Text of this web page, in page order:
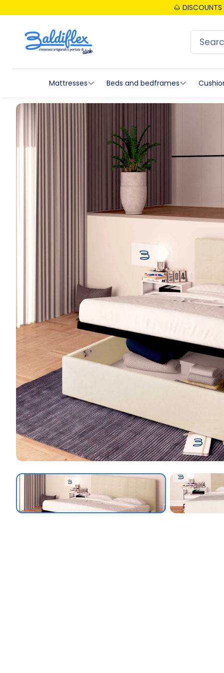
🌰
Mattresses
Tutti i materassi
New collection
Emporio since 1973 - Classic collection
Baby mattresses
Sofa bed mattresses
Medical Device Mattresses
Camper mattresses
Beds and bedframes
Bedframe
Accessori Reti
Medical Device Networks
Gel